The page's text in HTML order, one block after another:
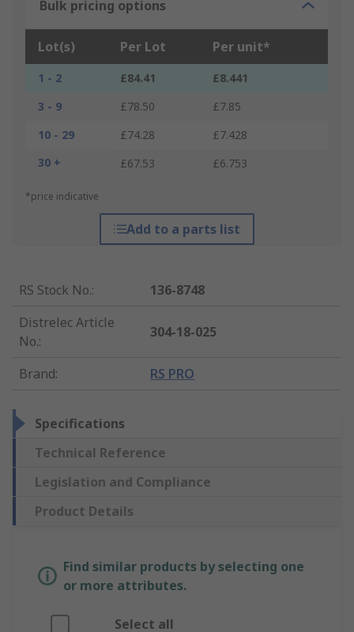
Bulk pricing options
Lot(s) Per Lot Per unit*
1 - 2 £84.41
£8.441
3 - 9
£78.50
£7.85
10 - 29
£74.28
£7.428
30 +
£67.53 £6.753
*price indicative
Add to a parts list
RS Stock No.:
136-8748
Distrelec Article
No.:
304-18-025
Brand: RS PRO
Specifications
Technical Reference
Legislation and Compliance
Product Details
Find similar products by selecting one
or more attributes.
Select all